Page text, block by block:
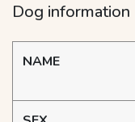
Dog information
NAME